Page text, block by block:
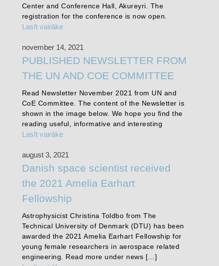
Center and Conference Hall, Akureyri. The
registration for the conference is now open.
Lasīt vairāke
november 14, 2021
PUBLISHED NEWSLETTER FROM
THE UN AND COE COMMITTEE
Read Newsletter November 2021 from UN and
CoE Committee. The content of the Newsletter is
shown in the image below. We hope you find the
reading useful, informative and interesting
Lasīt vairāke
august 3, 2021
Danish space scientist received
the 2021 Amelia Earhart
Fellowship
Astrophysicist Christina Toldbo from The
Technical University of Denmark (DTU) has been
awarded the 2021 Amelia Earhart Fellowship for
young female researchers in aerospace related
engineering. Read more under news […]